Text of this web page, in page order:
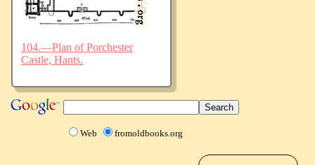
104.—Plan of Porchester
Castle, Hants.
Web fromoldbooks.org